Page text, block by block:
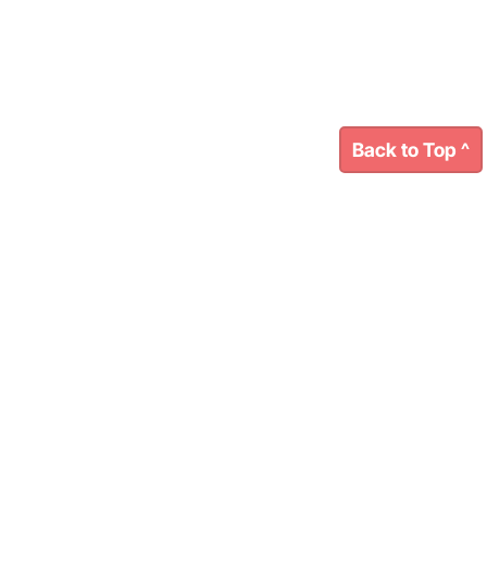
Back to Top ^